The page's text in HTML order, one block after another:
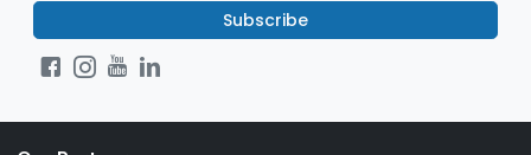
Subscribe